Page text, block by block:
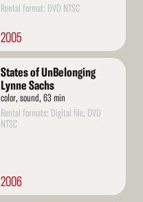
Rental format: DVD NTSC
2005
States of UnBelonging
Lynne Sachs
color, sound, 63 min
Rental formats: Digital file, DVD
NTSC
2006